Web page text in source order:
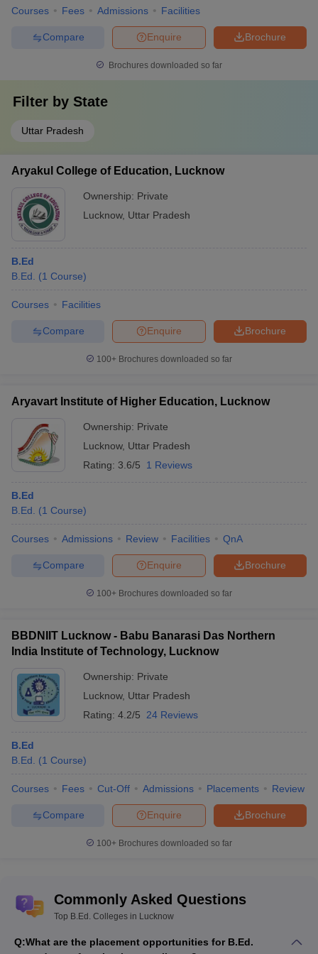
Courses Fees Admissions Facilities
Brochure
Enquire
Compare
Brochures downloaded so far
Filter by State
Uttar Pradesh
Aryakul College of Education, Lucknow
Ownership: Private
Lucknow, Uttar Pradesh
B.Ed
B.Ed.
(1 Course)
Courses Facilities
Brochure
Enquire
Compare
100+ Brochures downloaded so far
Aryavart Institute of Higher Education, Lucknow
Ownership: Private
Lucknow, Uttar Pradesh
Rating: 3.6/5 1 Reviews
B.Ed
B.Ed.
(1 Course)
Courses Admissions Review Facilities QnA
Brochure
Enquire
Compare
100+ Brochures downloaded so far
BBDNIIT Lucknow - Babu Banarasi Das Northern
India Institute of Technology, Lucknow
Ownership: Private
Lucknow, Uttar Pradesh
Rating: 4.2/5 24 Reviews
B.Ed
B.Ed.
(1 Course)
Courses Fees Cut-Off Admissions Placements Review
Brochure
Enquire
Compare
100+ Brochures downloaded so far
Commonly Asked Questions
Top B.Ed. Colleges in Lucknow
Q:What are the placement opportunities for B.Ed.